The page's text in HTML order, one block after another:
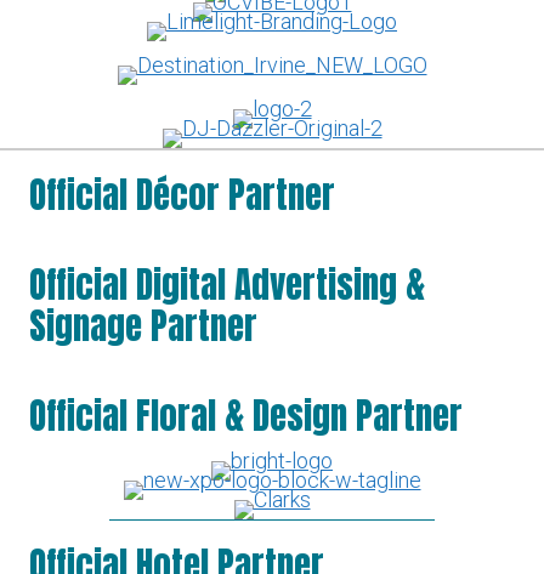
Official Décor Partner
Official Digital Advertising &
Signage Partner
Official Floral & Design Partner